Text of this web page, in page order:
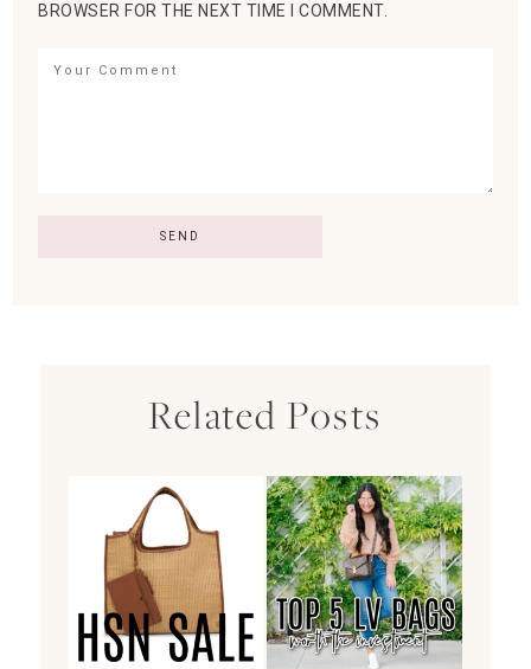
BROWSER FOR THE NEXT TIME I COMMENT.
Related Posts